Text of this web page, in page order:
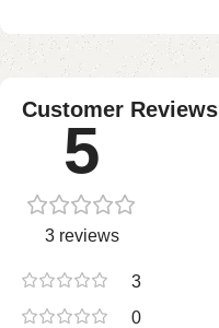
Customer Reviews
5
3 reviews
3
0